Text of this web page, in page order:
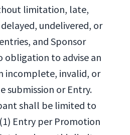
limitation, late,
undelivered, or
and Sponsor
obligation to advise an
incomplete, invalid, or
submission or Entry.
shall be limited to
Entry per Promotion